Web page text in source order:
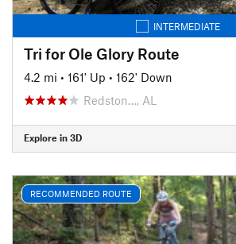
INTERMEDIATE
Tri for Ole Glory Route
4.2 mi • 161' Up • 162' Down
Redston…, AL
Explore in 3D
RECOMMENDED ROUTE